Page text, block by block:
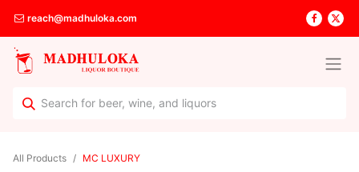
reach@madhuloka.com
All Products MC LUXURY